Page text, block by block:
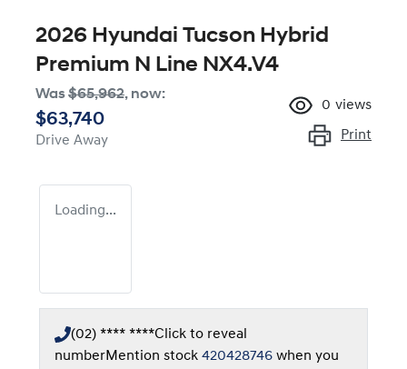
2026 Hyundai Tucson Hybrid
Premium N Line NX4.V4
Was$65,962, now:
$63,740
Drive Away
0 views
Print
Loading...
(02) **** ****Click to reveal
numberMention stock 420428746 when you